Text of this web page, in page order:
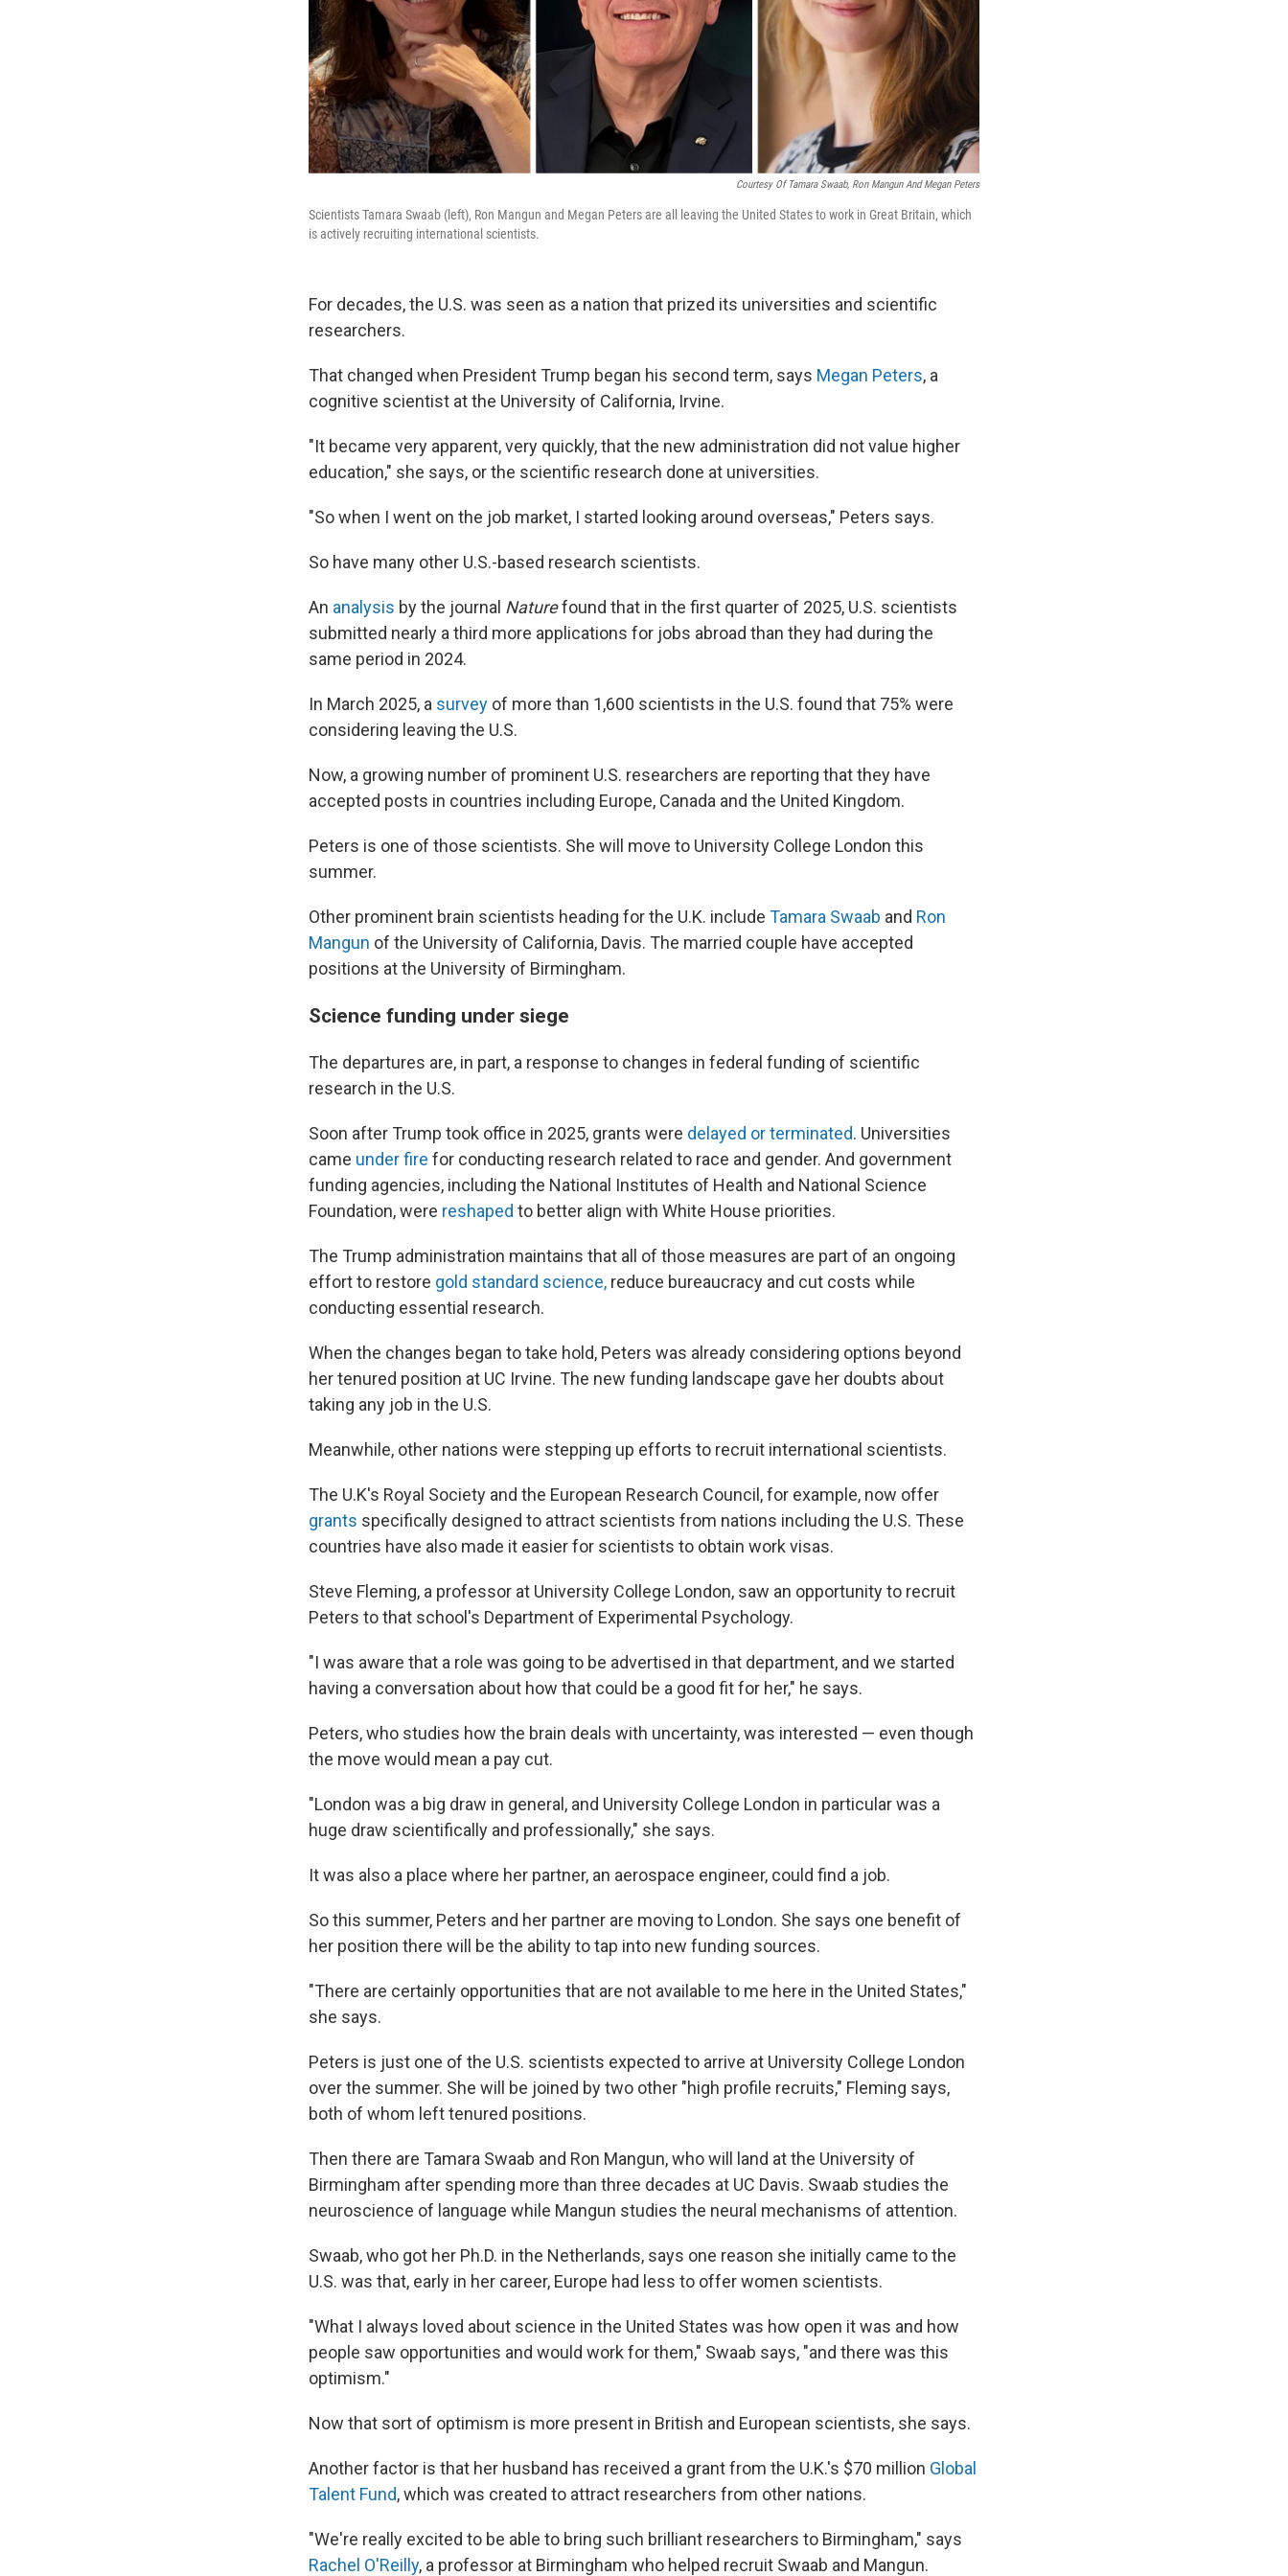
Courtesy Of Tamara Swaab, Ron Mangun And Megan Peters
Scientists Tamara Swaab (left), Ron Mangun and Megan Peters are all leaving the United States to work in Great Britain, which
is actively recruiting international scientists.
For decades, the U.S. was seen as a nation that prized its universities and scientific
researchers.
That changed when President Trump began his second term, says Megan Peters, a
cognitive scientist at the University of California, Irvine.
"It became very apparent, very quickly, that the new administration did not value higher
education," she says, or the scientific research done at universities.
"So when I went on the job market, I started looking around overseas," Peters says.
So have many other U.S.-based research scientists.
An analysis by the journal Naturefound that in the first quarter of 2025, U.S. scientists
submitted nearly a third more applications for jobs abroad than they had during the
same period in 2024.
In March 2025, a survey of more than 1,600 scientists in the U.S. found that 75% were
considering leaving the U.S.
Now, a growing number of prominent U.S. researchers are reporting that they have
accepted posts in countries including Europe, Canada and the United Kingdom.
Peters is one of those scientists. She will move to University College London this
summer.
Other prominent brain scientists heading for the U.K. include Tamara Swaab and Ron
Mangun of the University of California, Davis. The married couple have accepted
positions at the University of Birmingham.
Science funding under siege
The departures are, in part, a response to changes in federal funding of scientific
research in the U.S.
Soon after Trump took office in 2025, grants were delayed or terminated. Universities
came under fire for conducting research related to race and gender. And government
funding agencies, including the National Institutes of Health and National Science
Foundation, were reshaped to better align with White House priorities.
The Trump administration maintains that all of those measures are part of an ongoing
effort to restore gold standard science, reduce bureaucracy and cut costs while
conducting essential research.
When the changes began to take hold, Peters was already considering options beyond
her tenured position at UC Irvine. The new funding landscape gave her doubts about
taking any job in the U.S.
Meanwhile, other nations were stepping up efforts to recruit international scientists.
The U.K's Royal Society and the European Research Council, for example, now offer
grants specifically designed to attract scientists from nations including the U.S. These
countries have also made it easier for scientists to obtain work visas.
Steve Fleming, a professor at University College London, saw an opportunity to recruit
Peters to that school's Department of Experimental Psychology.
"I was aware that a role was going to be advertised in that department, and we started
having a conversation about how that could be a good fit for her," he says.
Peters, who studies how the brain deals with uncertainty, was interested — even though
the move would mean a pay cut.
"London was a big draw in general, and University College London in particular was a
huge draw scientifically and professionally," she says.
It was also a place where her partner, an aerospace engineer, could find a job.
So this summer, Peters and her partner are moving to London. She says one benefit of
her position there will be the ability to tap into new funding sources.
"There are certainly opportunities that are not available to me here in the United States,"
she says.
Peters is just one of the U.S. scientists expected to arrive at University College London
over the summer. She will be joined by two other "high profile recruits," Fleming says,
both of whom left tenured positions.
Then there are Tamara Swaab and Ron Mangun, who will land at the University of
Birmingham after spending more than three decades at UC Davis. Swaab studies the
neuroscience of language while Mangun studies the neural mechanisms of attention.
Swaab, who got her Ph.D. in the Netherlands, says one reason she initially came to the
U.S. was that, early in her career, Europe had less to offer women scientists.
"What I always loved about science in the United States was how open it was and how
people saw opportunities and would work for them," Swaab says, "and there was this
optimism."
Now that sort of optimism is more present in British and European scientists, she says.
Another factor is that her husband has received a grant from the U.K.'s $70 million Global
Talent Fund, which was created to attract researchers from other nations.
"We're really excited to be able to bring such brilliant researchers to Birmingham," says
Rachel O'Reilly, a professor at Birmingham who helped recruit Swaab and Mangun.